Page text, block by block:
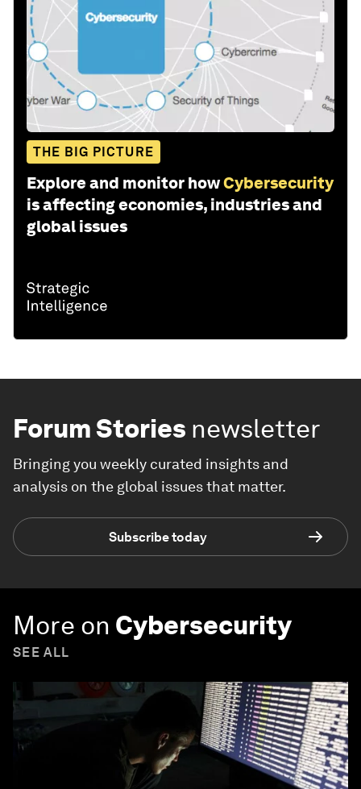
THE BIG PICTURE
Explore and monitor howCybersecurity
is affecting economies, industries and
global issues
Forum Stories newsletter
Bringing you weekly curated insights and
analysis on the global issues that matter.
Subscribe today
More on Cybersecurity
SEE ALL